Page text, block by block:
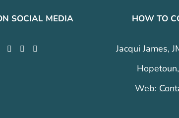
SOCIAL MEDIA HOW TO
Jacqui James,
Web: